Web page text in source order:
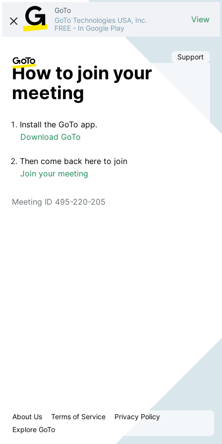
GoTo
GoTo Technologies USA, Inc.
FREE - In Google Play
View
Support
How to join your
meeting
Install the GoTo app.
Download GoTo
Then come back here to join
Join your meeting
Meeting ID 495-220-205
About Us Terms of Service
Privacy Policy
Explore GoTo